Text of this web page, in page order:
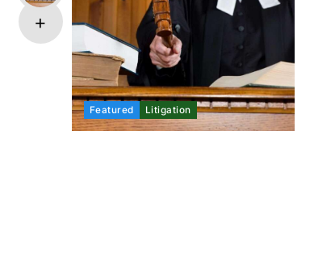
Featured Litigation